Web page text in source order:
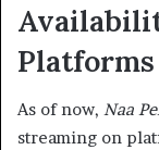
Platforms
As of now, Naa
streaming on